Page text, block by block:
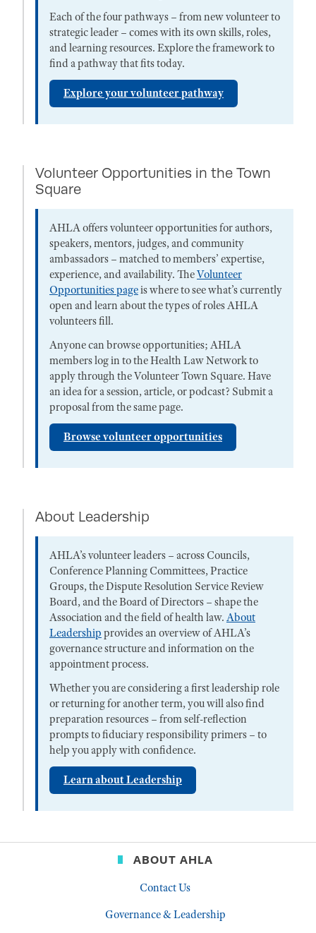
Each of the four pathways – from new volunteer to
strategic leader – comes with its own skills, roles,
and learning resources. Explore the framework to
find a pathway that fits today.
Explore your volunteer pathway
Volunteer Opportunities in the Town
Square
AHLA offers volunteer opportunities for authors,
speakers, mentors, judges, and community
ambassadors – matched to members’ expertise,
experience, and availability. TheVolunteer
Opportunities pageis where to see what’s currently
open and learn about the types of roles AHLA
volunteers fill.
Anyone can browse opportunities; AHLA
members log in to the Health Law Network to
apply through the Volunteer Town Square. Have
an idea for a session, article, or podcast? Submit a
proposal from the same page.
Browse volunteer opportunities
About Leadership
AHLA’s volunteer leaders – across Councils,
Conference Planning Committees, Practice
Groups, the Dispute Resolution Service Review
Board, and the Board of Directors – shape the
Association and the field of health law. About
Leadership provides an overview of AHLA’s
governance structure and information on the
appointment process.
Whether you are considering a first leadership role
or returning for another term, you will also find
preparation resources – from self-reflection
prompts to fiduciary responsibility primers – to
help you apply with confidence.
Learn about Leadership
ABOUT AHLA
Contact Us
Governance & Leadership